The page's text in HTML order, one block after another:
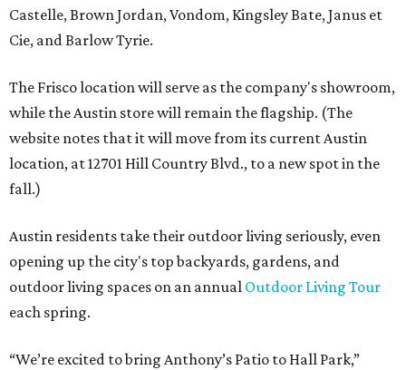
Castelle, Brown Jordan, Vondom, Kingsley Bate, Janus et
Cie, and Barlow Tyrie.
The Frisco location will serve as the company's showroom,
while the Austin store will remain the flagship. (The
website notes that it will move from its current Austin
location, at 12701 Hill Country Blvd., to a new spot in the
fall.)
Austin residents take their outdoor living seriously, even
opening up the city's top backyards, gardens, and
outdoor living spaces on an annual Outdoor Living Tour
each spring.
“We’re excited to bring Anthony’s Patio to Hall Park,”